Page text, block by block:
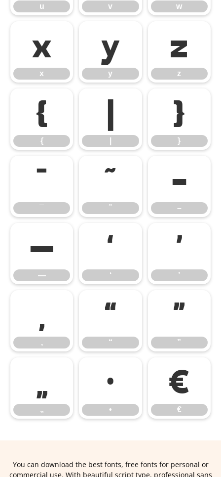
u v w
x
x
y
y
z
z
{
{
| }
}
¯
¯
˜
˜
–
–
—
—
‘
‘
’
’
‚
‚
“
“
”
”
„
„
•
•
€
€
You can download the best fonts, free fonts for personal or
commercial use. With beautiful script type, professional sans